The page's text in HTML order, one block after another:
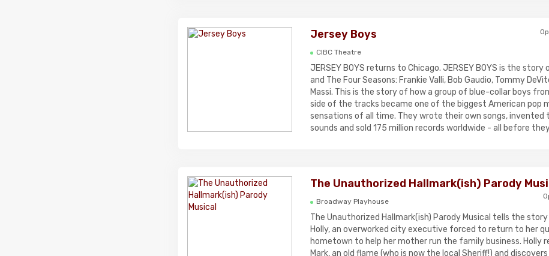
Jersey Boys
CIBC Theatre
JERSEY BOYS returns to Chicago. JERSEY BOYS is the story
and The Four Seasons: Frankie Valli, Bob Gaudio, Tommy
Massi. This is the story of how a group of blue-collar boys
side of the tracks became one of the biggest American pop
sensations of all time. They wrote their own songs, invented
sounds and sold 175 million records worldwide - all before
The Unauthorized Hallmark(ish) Parody
Broadway Playhouse
The Unauthorized Hallmark(ish) Parody Musical tells the
Holly, an overworked city executive forced to return to her
hometown to help her mother run the family business. Holly
Mark, an old flame (who is now the local Sheriff!) and